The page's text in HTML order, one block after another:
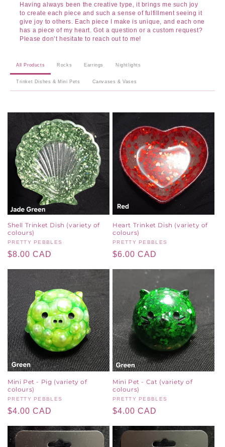
Having always been the creative type, it brings me such joy
to create each piece and such a sense of fulfillment seeing it
give joy to others. Each piece I make is unique, and each one
has a piece of my heart. Got a question or a custom request?
Please don’t hesitate to reach out to me!
All Products Rocks Earrings Nightlights
Trinket Dishes & Mini Pets Canvases & Vases
Shell Trinket Dish (variety of
colours)
Vendor:
PRETTY PEBBLES
Regular
$8.00 CAD
Heart Trinket Dish (variety of
colours)
Vendor:
PRETTY PEBBLES
Regular
$6.00 CAD
Mini Pet - Pig (variety of
colours)
Vendor:
PRETTY PEBBLES
Regular
$4.00 CAD
Mini Pet - Cat (variety of
colours)
Vendor:
PRETTY PEBBLES
Regular
$4.00 CAD